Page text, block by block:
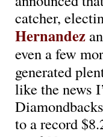
catcher,
Hernandez
even a few
generated
like the news
to a record